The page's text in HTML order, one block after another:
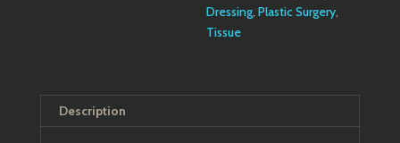
Dressing,Plastic Surgery,
Tissue
Description